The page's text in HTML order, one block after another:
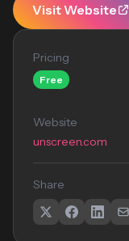
Visit Website
Pricing
Free
Website
unscreen.com
Share